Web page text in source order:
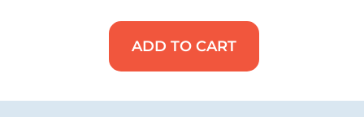
Underground
Unit
ADD TO CART